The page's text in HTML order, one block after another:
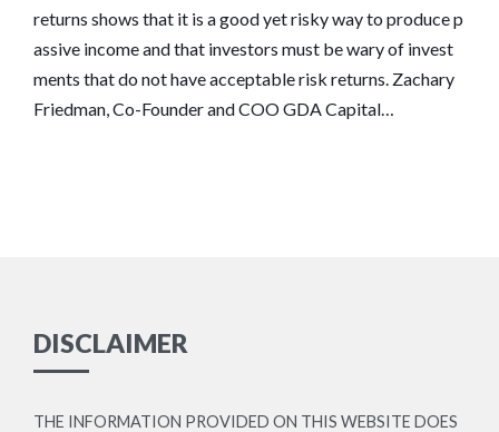
returns shows that it is a good yet risky way to produce p
assive income and that investors must be wary of invest
ments that do not have acceptable risk returns. Zachary
Friedman, Co-Founder and COO GDA Capital…
DISCLAIMER
THE INFORMATION PROVIDED ON THIS WEBSITE DOES